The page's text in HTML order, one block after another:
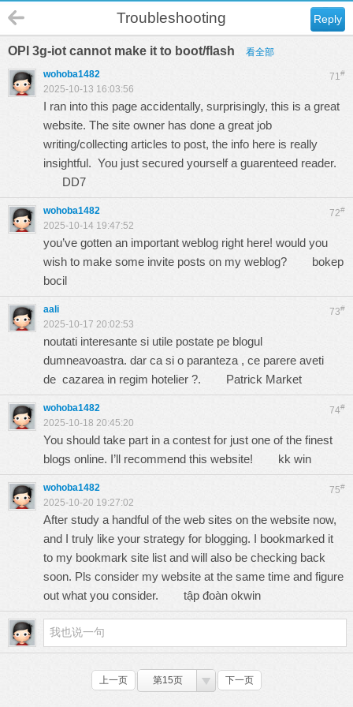
Reply
Troubleshooting
OPI 3g-iot cannot make it to boot/flash 看全部
71#
wohoba1482
2025-10-13 16:03:56
I ran into this page accidentally, surprisingly, this is a great
website. The site owner has done a great job
writing/collecting articles to post, the info here is really
insightful. You just secured yourself a guarenteed reader.
DD7
72#
wohoba1482
2025-10-14 19:47:52
you’ve gotten an important weblog right here! would you
wish to make some invite posts on my weblog? bokep
bocil
73#
aali
2025-10-17 20:02:53
noutati interesante si utile postate pe blogul
dumneavoastra. dar ca si o paranteza , ce parere aveti
de cazarea in regim hotelier ?. Patrick Market
74#
wohoba1482
2025-10-18 20:45:20
You should take part in a contest for just one of the finest
blogs online. I’ll recommend this website! kk win
75#
wohoba1482
2025-10-20 19:27:02
After study a handful of the web sites on the website now,
and I truly like your strategy for blogging. I bookmarked it
to my bookmark site list and will also be checking back
soon. Pls consider my website at the same time and figure
out what you consider. tập đoàn okwin
上一页 第15页 下一页